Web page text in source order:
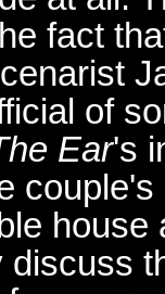
fact
of
Ear's
discuss